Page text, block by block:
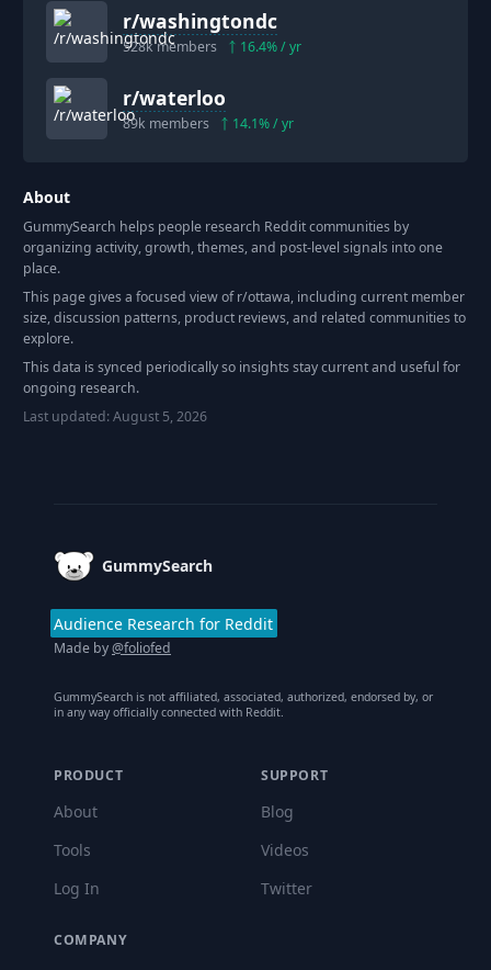
r/washingtondc
528kmembers 16.4% / yr
r/waterloo
89k members 14.1% / yr
About
GummySearch helps people research Reddit communities by
organizing activity, growth, themes, and post-level signals into one
place.
This page gives a focused view of r/ottawa, including current member
size, discussion patterns, product reviews, and related communities to
explore.
This data is synced periodically so insights stay current and useful for
ongoing research.
Last updated:August 5, 2026
GummySearch
Audience Research for Reddit
Made by@foliofed
GummySearch is not affiliated, associated, authorized, endorsed by, or
in any way officially connected with Reddit.
PRODUCT
About
Tools
Log In
SUPPORT
Blog
Videos
Twitter
COMPANY